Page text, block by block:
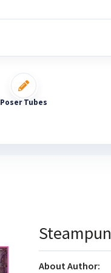
Poser Tubes
About Author: